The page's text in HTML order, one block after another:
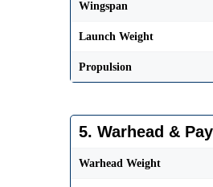
Wingspan
Launch Weight
Propulsion
5. Warhead &
Warhead Weight